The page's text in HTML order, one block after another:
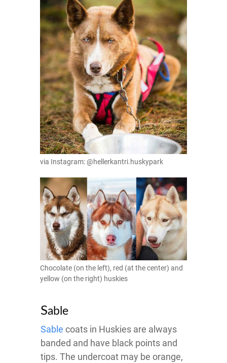
via Instagram: @hellerkantri.huskypark
Chocolate (on the left), red (at the center) and
yellow (on the right) huskies
Sable
Sable coats in Huskies are always
banded and have black points and
tips. The undercoat may be orange,